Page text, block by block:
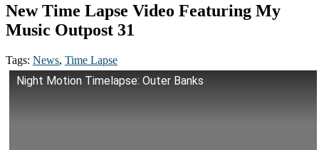
New Time Lapse Video Featuring My
Music Outpost 31
Tags: News, Time Lapse
Night Motion Timelapse: Outer Banks